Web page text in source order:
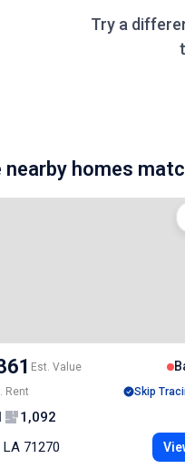
Try a
nearby homes
Est. Value
Rent Skip
1,092
71270